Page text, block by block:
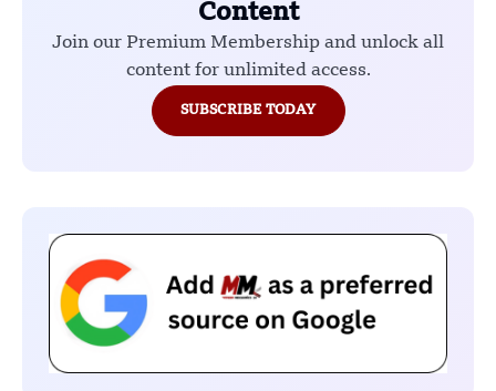
Content
Join our Premium Membership and unlock all
content for unlimited access.
SUBSCRIBE TODAY